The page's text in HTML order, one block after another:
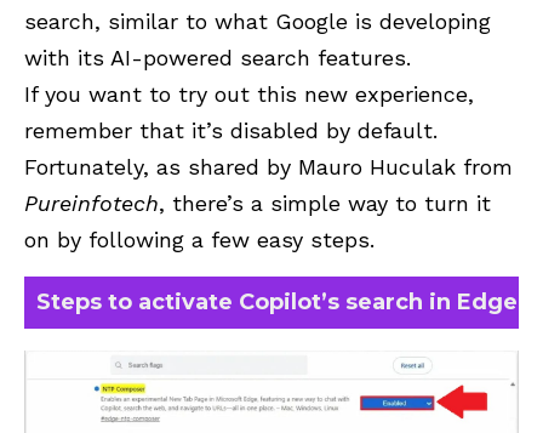
search, similar to what Google is developing
with its AI-powered search features.
If you want to try out this new experience,
remember that it’s disabled by default.
Fortunately, as shared by Mauro Huculak from
Pureinfotech, there’s a simple way to turn it
on by following a few easy steps.
Steps to activate Copilot’s search in Edge